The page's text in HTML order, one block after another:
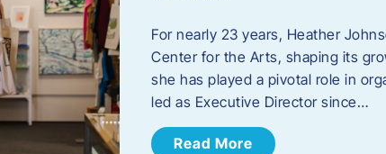
For nearly 23 years, Heather
Center for the Arts, shaping its
she has played a pivotal role in
led as Executive Director since…
Read More